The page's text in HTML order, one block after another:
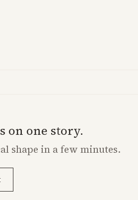
on one story.
shape in a few minutes.